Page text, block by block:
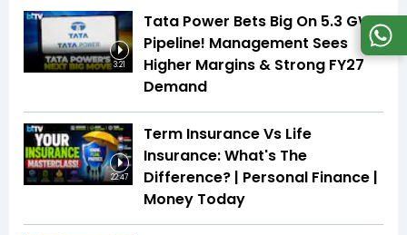
3:21
Tata Power Bets Big On 5.3 GW
Pipeline! Management Sees
Higher Margins & Strong FY27
Demand
22:47
Term Insurance Vs Life
Insurance: What's The
Difference? | Personal Finance |
Money Today